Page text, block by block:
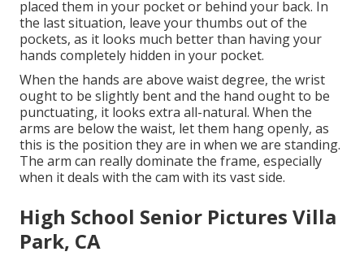
placed them in your pocket or behind your back. In
the last situation, leave your thumbs out of the
pockets, as it looks much better than having your
hands completely hidden in your pocket.
When the hands are above waist degree, the wrist
ought to be slightly bent and the hand ought to be
punctuating, it looks extra all-natural. When the
arms are below the waist, let them hang openly, as
this is the position they are in when we are standing.
The arm can really dominate the frame, especially
when it deals with the cam with its vast side.
High School Senior Pictures Villa
Park, CA